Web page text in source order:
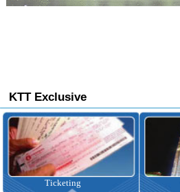
KTT Exclusive
Outbound Tour